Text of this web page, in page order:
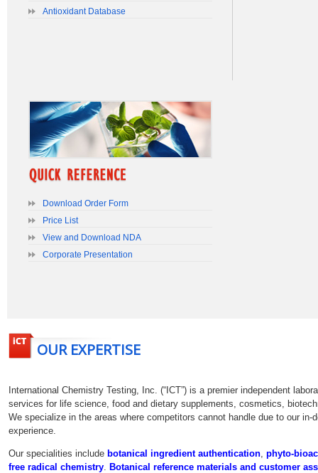
Download Order Form
International Chemistry Testing, Inc. (“ICT”) is a premier independent
services for life science, food and dietary supplements, cosmetics,
We specialize in the areas where competitors cannot handle due to our
experience.
botanical ingredient authentication, phyto-
Botanical reference materials and customer